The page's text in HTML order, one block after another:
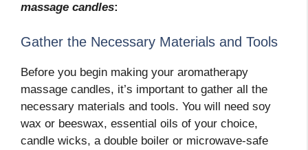
massage candles:
Gather the Necessary Materials and Tools
Before you begin making your aromatherapy
massage candles, it’s important to gather all the
necessary materials and tools. You will need soy
wax or beeswax, essential oils of your choice,
candle wicks, a double boiler or microwave-safe